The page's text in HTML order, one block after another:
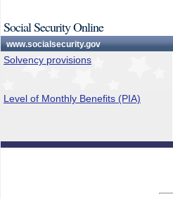
Social Security Online
www.socialsecurity.gov
Solvency provisions
Level of Monthly Benefits (PIA)